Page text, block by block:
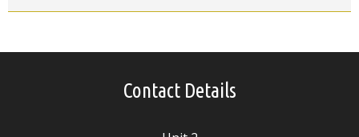
Contact Details